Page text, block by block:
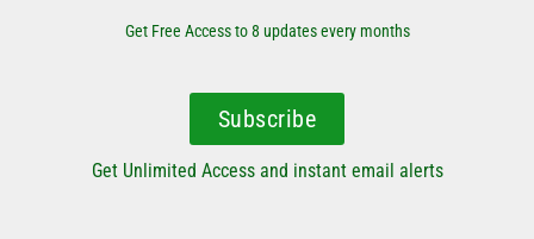
Get Free Access to 8 updates every months
Subscribe
Get Unlimited Access and instant email alerts